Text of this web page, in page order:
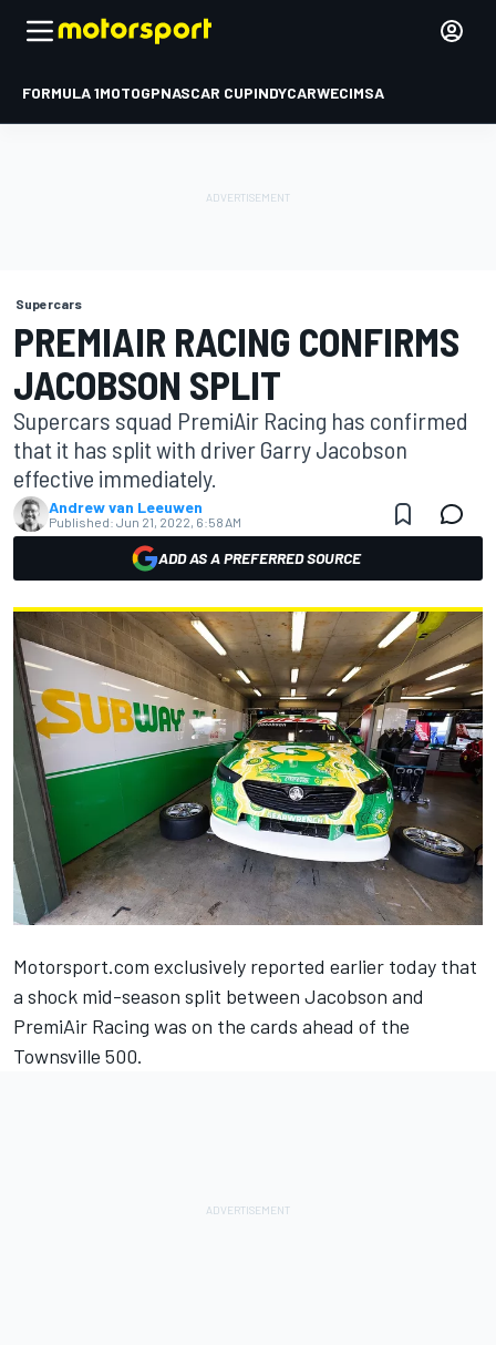
FORMULA 1MOTOGPNASCAR CUPINDYCARWECIMSA
Supercars
PREMIAIR RACING CONFIRMS
JACOBSON SPLIT
Supercars squad PremiAir Racing has confirmed
that it has split with driver Garry Jacobson
effective immediately.
Andrew van Leeuwen
Published: Jun 21, 2022, 6:58 AM
ADD AS A PREFERRED SOURCE
Motorsport.com exclusively reported earlier today that
a shock mid-season split between Jacobson and
PremiAir Racing was on the cards ahead of the
Townsville 500.